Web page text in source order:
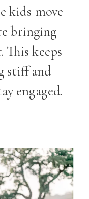
kids move
bringing
This keeps
stiff and
engaged.